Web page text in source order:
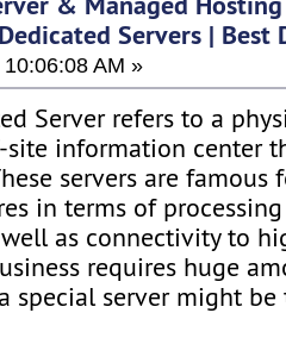
Servers | Best
AM »
Server refers to a
information center
servers are
in terms of
as connectivity to
requires huge
special server might